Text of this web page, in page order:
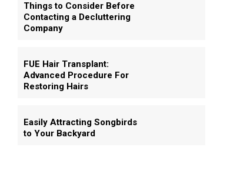
Things to Consider Before
Contacting a Decluttering
Company
FUE Hair Transplant:
Advanced Procedure For
Restoring Hairs
Easily Attracting Songbirds
to Your Backyard